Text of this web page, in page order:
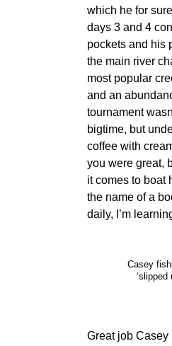
which he for
days 3 and 4
pockets and his
the main river
most popular
and an
tournament
bigtime, but
coffee with
you were great,
it comes to boat
the name of a
daily, I’m
Casey
Great job